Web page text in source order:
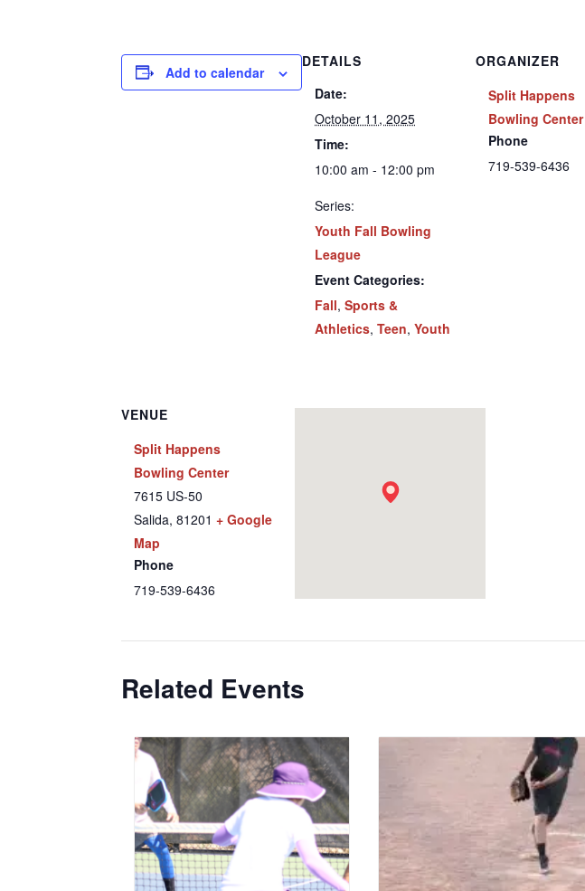
Add to calendar
DETAILS
Date:
October 11, 2025
Time:
10:00 am - 12:00 pm
Series:
Youth Fall Bowling
League
Event Categories:
Fall,Sports &
Athletics,Teen,Youth
ORGANIZER
Split Happens
Bowling Center
Phone
719-539-6436
VENUE
Split Happens
Bowling Center
7615 US-50
Salida, 81201 + Google
Map
Phone
719-539-6436
Related Events